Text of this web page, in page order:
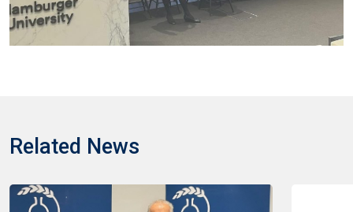
Related News